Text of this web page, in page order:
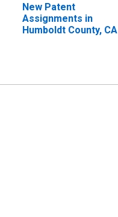
New Patent
Assignments in
Humboldt County, CA